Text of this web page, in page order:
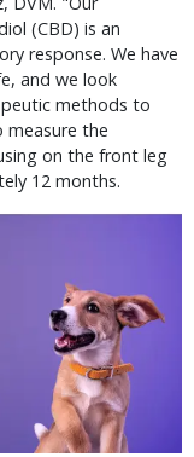
(CBD) is an
response. We have
and we look
methods to
measure the
on the front leg
12 months.